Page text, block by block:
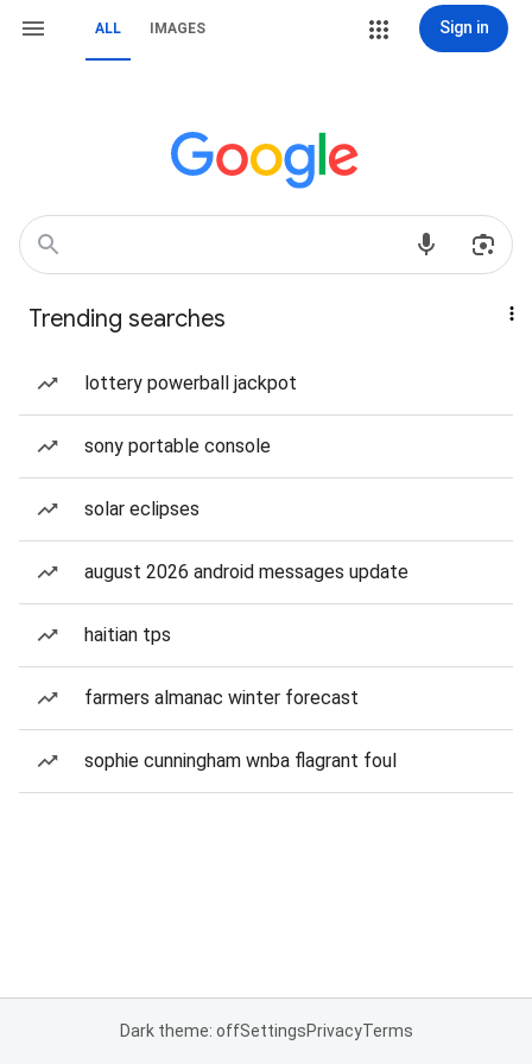
ALL IMAGES Sign in
Trending searches
lottery powerball jackpot
sony portable console
solar eclipses
august 2026 android messages update
haitian tps
farmers almanac winter forecast
sophie cunningham wnba flagrant foul
Dark theme: offSettingsPrivacyTerms